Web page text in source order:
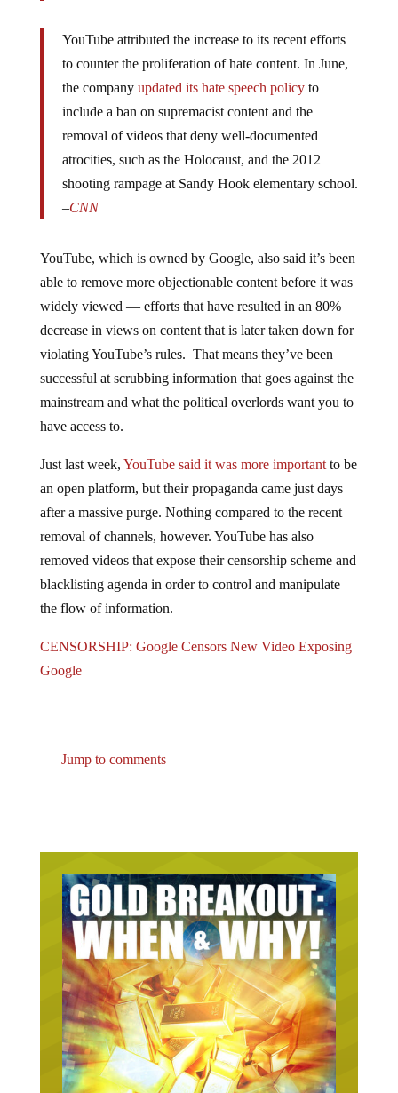
to counter the proliferation of hate content. In June,
the companyupdated its hate speech policyto
include a ban on supremacist content and the
removal of videos that deny well-documented
atrocities, such as the Holocaust, and the 2012
shooting rampage at Sandy Hook elementary school.
–CNN
able to remove more objectionable content before it was
widely viewed — efforts that have resulted in an 80%
decrease in views on content that is later taken down for
violating YouTube’s rules. That means they’ve been
successful at scrubbing information that goes against the
mainstream and what the political overlords want you to
have access to.
an open platform, but their propaganda came just days
after a massive purge. Nothing compared to the recent
removal of channels, however. YouTube has also
removed videos that expose their censorship scheme and
blacklisting agenda in order to control and manipulate
the flow of information.
Google